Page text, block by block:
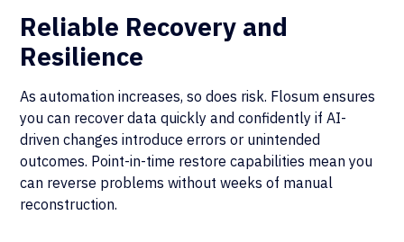
Reliable Recovery and
Resilience
As automation increases, so does risk. Flosum ensures
you can recover data quickly and confidently if AI-
driven changes introduce errors or unintended
outcomes. Point-in-time restore capabilities mean you
can reverse problems without weeks of manual
reconstruction.